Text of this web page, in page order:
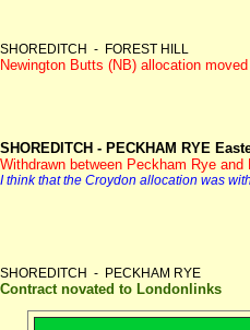
SHOREDITCH - FOREST HILL
Newington Butts (NB) allocation
SHOREDITCH - PECKHAM RYE
Withdrawn between Peckham Rye and
I think that the Croydon allocation was
SHOREDITCH - PECKHAM RYE
Contract novated to Londonlinks